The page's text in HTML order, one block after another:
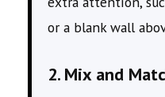
or a blank wall
2. Mix and